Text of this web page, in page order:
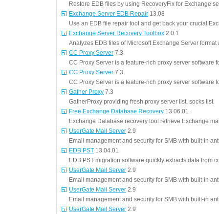
Restore EDB files by using RecoveryFix for Exchange
Exchange Server EDB Repair 13.08
Use an EDB file repair tool and get back your crucial
Exchange Server Recovery Toolbox 2.0.1
Analyzes EDB files of Microsoft Exchange Server
CC Proxy Server 7.3
CC Proxy Server is a feature-rich proxy server software
CC Proxy Server 7.3
CC Proxy Server is a feature-rich proxy server software
Gather Proxy 7.3
GatherProxy providing fresh proxy server list, socks list.
Free Exchange Database Recovery 13.06.01
Exchange Database recovery tool retrieve Exchange
UserGate Mail Server 2.9
Email management and security for SMB with built-in
EDB PST 13.04.01
EDB PST migration software quickly extracts data from
UserGate Mail Server 2.9
Email management and security for SMB with built-in
UserGate Mail Server 2.9
Email management and security for SMB with built-in
UserGate Mail Server 2.9